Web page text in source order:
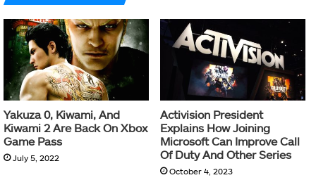
Yakuza 0, Kiwami, And
Kiwami 2 Are Back On Xbox
Game Pass
July 5, 2022
Activision President
Explains How Joining
Microsoft Can Improve Call
Of Duty And Other Series
October 4, 2023